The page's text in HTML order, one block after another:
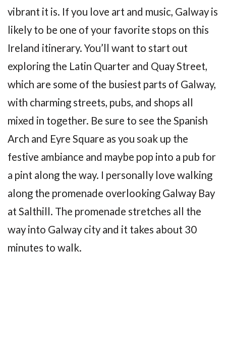
vibrant it is. If you love art and music, Galway is
likely to be one of your favorite stops on this
Ireland itinerary. You’ll want to start out
exploring the Latin Quarter and Quay Street,
which are some of the busiest parts of Galway,
with charming streets, pubs, and shops all
mixed in together. Be sure to see the Spanish
Arch and Eyre Square as you soak up the
festive ambiance and maybe pop into a pub for
a pint along the way. I personally love walking
along the promenade overlooking Galway Bay
at Salthill. The promenade stretches all the
way into Galway city and it takes about 30
minutes to walk.